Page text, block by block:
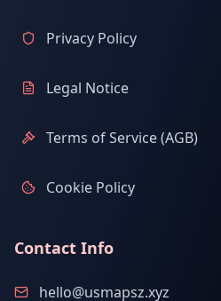
Privacy Policy
Legal Notice
Terms of Service (AGB)
Cookie Policy
Contact Info
hello@usmapsz.xyz